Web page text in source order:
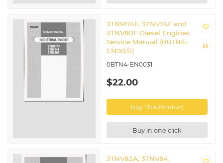
3TNM74F, 3TNV74F and
3TNV80F Diesel Engines
Service Manual (0BTN4-
EN0031)
0BTN4-EN0031
$22.00
Buy This Product
Buy in one click
3TNV82A, 3TNV84,